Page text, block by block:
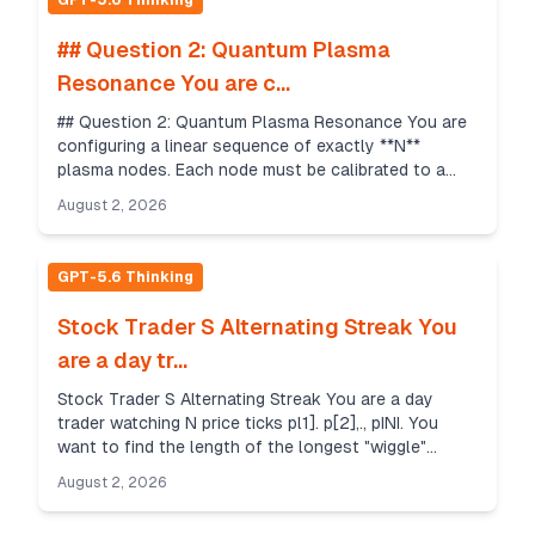
## Question 2: Quantum Plasma
Resonance You are c...
## Question 2: Quantum Plasma Resonance You are
configuring a linear sequence of exactly **N**
plasma nodes. Each node must be calibrated to a
August 2, 2026
GPT-5.6 Thinking
Stock Trader S Alternating Streak You
are a day tr...
Stock Trader S Alternating Streak You are a day
trader watching N price ticks pl1]. p[2],., pINI. You
want to find the length of the longest "wiggle"
August 2, 2026